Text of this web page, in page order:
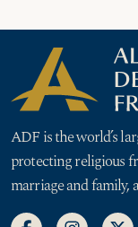
ADF is the world’s
protecting religious
marriage and family,